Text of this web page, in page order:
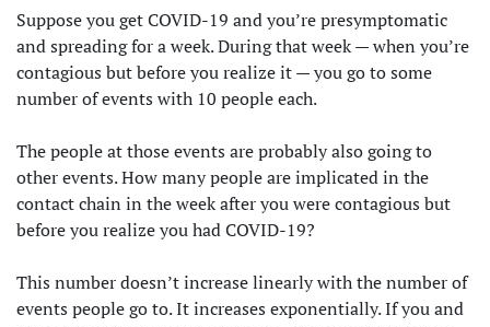
Suppose you get COVID-19 and you’re presymptomatic
and spreading for a week. During that week — when you’re
contagious but before you realize it — you go to some
number of events with 10 people each.
The people at those events are probably also going to
other events. How many people are implicated in the
contact chain in the week after you were contagious but
before you realize you had COVID-19?
This number doesn’t increase linearly with the number of
events people go to. It increases exponentially. If you and